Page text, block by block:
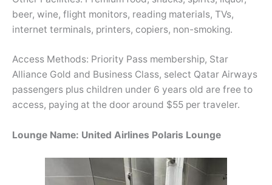
beer, wine, flight monitors, reading materials, TVs,
internet terminals, printers, copiers, non-smoking.
Access Methods: Priority Pass membership, Star
Alliance Gold and Business Class, select Qatar Airways
passengers plus children under 6 years old are free to
access, paying at the door around $55 per traveler.
Lounge Name: United Airlines Polaris Lounge